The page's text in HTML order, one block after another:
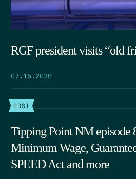
RGF president visits “old
07.15.2026
POST
Tipping Point NM episode
Minimum Wage,
SPEED Act and more